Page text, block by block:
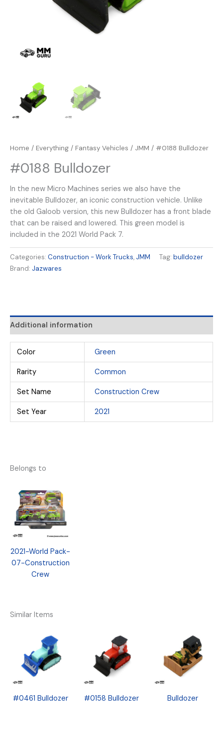
Home / Everything / Fantasy Vehicles / JMM / #0188 Bulldozer
#0188 Bulldozer
In the new Micro Machines series we also have the
inevitable Bulldozer, an iconic construction vehicle. Unlike
the old Galoob version, this new Bulldozer has a front blade
that can be raised and lowered. This green model is
included in the 2021 World Pack 7.
Categories: Construction - Work Trucks, JMM Tag: bulldozer
Brand: Jazwares
Additional information
Color Green
Rarity Common
Set Name Construction Crew
Set Year 2021
Belongs to
2021-World Pack-
07-Construction
Crew
Similar Items
#0461 Bulldozer #0158 Bulldozer Bulldozer